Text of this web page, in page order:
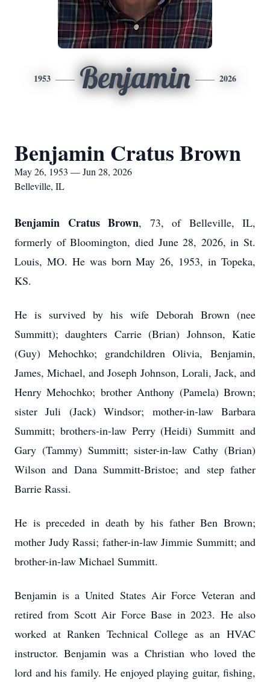
1953 Benjamin 2026
Benjamin Cratus Brown
May 26, 1953 — Jun 28, 2026
Belleville, IL
Benjamin Cratus Brown, 73, of Belleville, IL,
formerly of Bloomington, died June 28, 2026, in St.
Louis, MO. He was born May 26, 1953, in Topeka,
KS.
He is survived by his wife Deborah Brown (nee
Summitt); daughters Carrie (Brian) Johnson, Katie
(Guy) Mehochko; grandchildren Olivia, Benjamin,
James, Michael, and Joseph Johnson, Lorali, Jack, and
Henry Mehochko; brother Anthony (Pamela) Brown;
sister Juli (Jack) Windsor; mother-in-law Barbara
Summitt; brothers-in-law Perry (Heidi) Summitt and
Gary (Tammy) Summitt; sister-in-law Cathy (Brian)
Wilson and Dana Summitt-Bristoe; and step father
Barrie Rassi.
He is preceded in death by his father Ben Brown;
mother Judy Rassi; father-in-law Jimmie Summitt; and
brother-in-law Michael Summitt.
Benjamin is a United States Air Force Veteran and
retired from Scott Air Force Base in 2023. He also
worked at Ranken Technical College as an HVAC
instructor. Benjamin was a Christian who loved the
lord and his family. He enjoyed playing guitar, fishing,